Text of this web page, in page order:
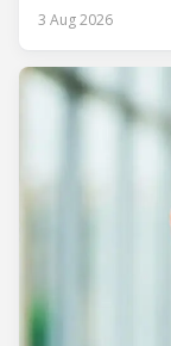
3 Aug 2026